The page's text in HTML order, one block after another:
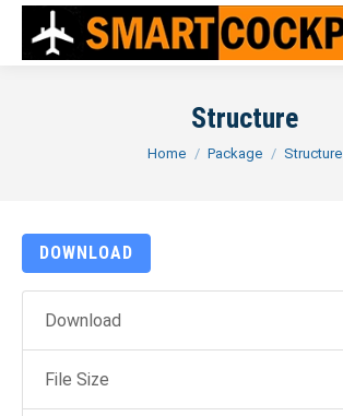
Structure
You are here:
Home Package Structure
DOWNLOAD
Download
File Size